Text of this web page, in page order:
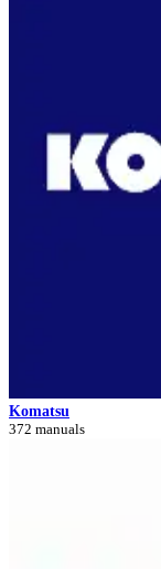
Komatsu
372 manuals